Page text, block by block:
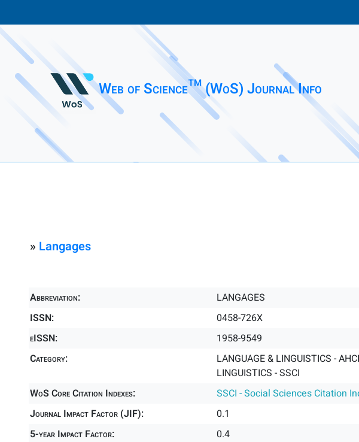
Web of Science™ (WoS) Journal Info
» Langages
Abbreviation:
LANGAGES
ISSN:
0458-726X
eISSN:
1958-9549
Category:
LANGUAGE & LINGUISTICS - AHCI
LINGUISTICS - SSCI
WoS Core Citation Indexes:
SSCI - Social Sciences Citation
Journal Impact Factor (JIF):
0.1
5-year Impact Factor:
0.4